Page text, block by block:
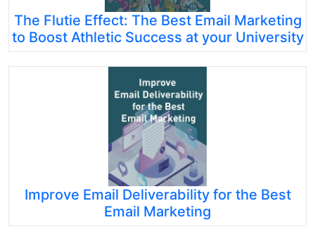
The Flutie Effect: The Best Email Marketing
to Boost Athletic Success at your University
Improve Email Deliverability for the Best
Email Marketing